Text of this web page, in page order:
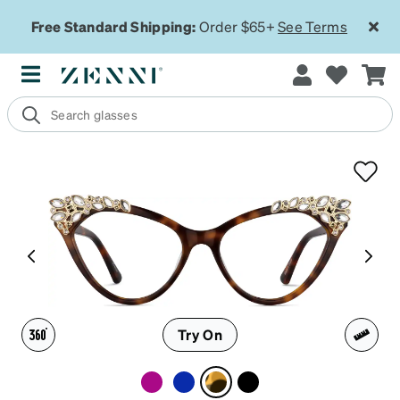
Free Standard Shipping:Order $65+See Terms
Try On